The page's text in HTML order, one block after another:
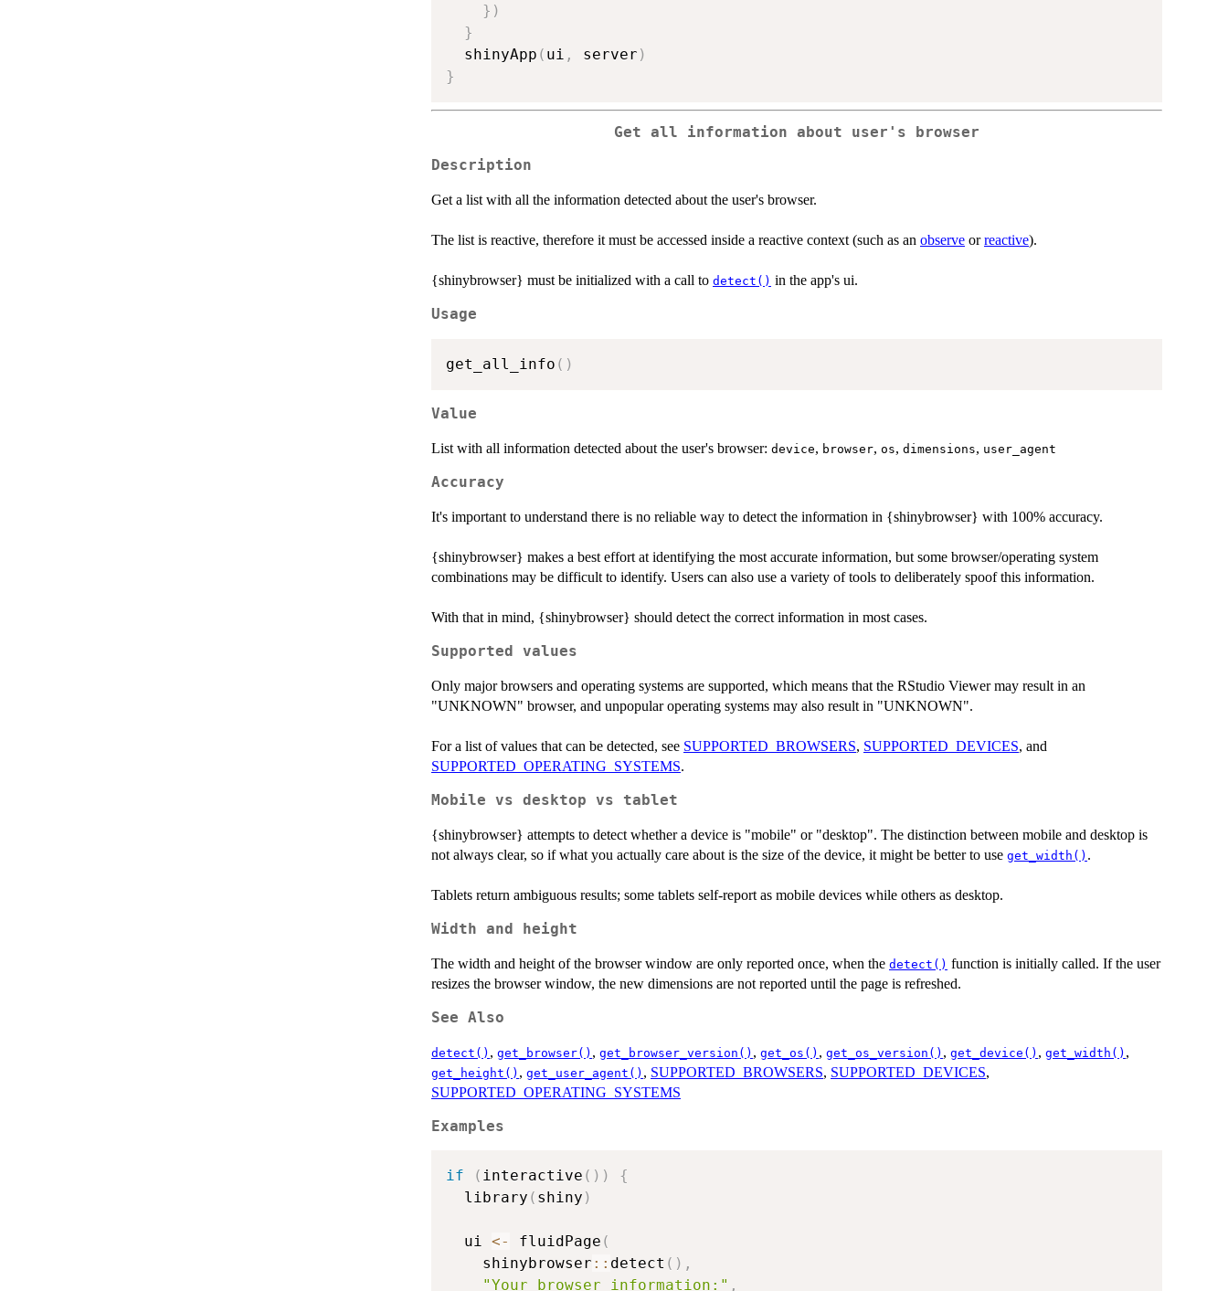
} )
}
  shinyApp
( ui , server )
}
Get all information about user's browser
Description
Get a list with all the information detected about the user's browser.
The list is reactive, therefore it must be accessed inside a reactive context (such as an observe orreactive).
{shinybrowser} must be initialized with a call to detect() in the app's ui.
Usage
get_all_info ( )
Value
List with all information detected about the user's browser: device, browser, os, dimensions, user_agent
Accuracy
It's important to understand there is no reliable way to detect the information in {shinybrowser} with 100% accuracy.
{shinybrowser} makes a best effort at identifying the most accurate information, but some browser/operating system
combinations may be difficult to identify. Users can also use a variety of tools to deliberately spoof this information.
With that in mind, {shinybrowser} should detect the correct information in most cases.
Supported values
Only major browsers and operating systems are supported, which means that the RStudio Viewer may result in an
"UNKNOWN" browser, and unpopular operating systems may also result in "UNKNOWN".
For a list of values that can be detected, see SUPPORTED_BROWSERS, SUPPORTED_DEVICES, and
SUPPORTED_OPERATING_SYSTEMS.
Mobile vs desktop vs tablet
{shinybrowser} attempts to detect whether a device is "mobile" or "desktop". The distinction between mobile and desktop is
not always clear, so if what you actually care about is the size of the device, it might be better to use get_width() .
Tablets return ambiguous results; some tablets self-report as mobile devices while others as desktop.
Width and height
The width and height of the browser window are only reported once, when the detect() function is initially called. If the user
resizes the browser window, the new dimensions are not reported until the page is refreshed.
See Also
detect() , get_browser() , get_browser_version() , get_os() , get_os_version() , get_device() , get_width() ,
get_height() , get_user_agent() , SUPPORTED_BROWSERS, SUPPORTED_DEVICES,
SUPPORTED_OPERATING_SYSTEMS
Examples
if ( interactive ( ) )
{
  library
( shiny )
  ui
<- fluidPage (
    shinybrowser
:: detect ( ) ,
"Your browser information:" ,